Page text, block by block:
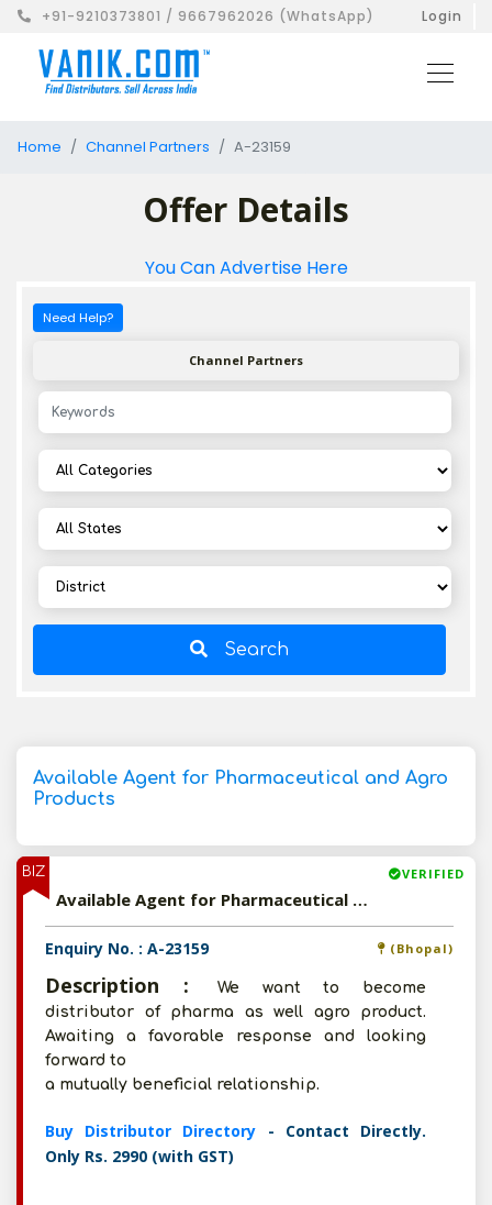
+91-9210373801 / 9667962026 (WhatsApp) Login
Home Channel Partners A-23159
Offer Details
You Can Advertise Here
Need Help?
Channel Partners
Search
Available Agent for Pharmaceutical and Agro
Products
BIZ VERIFIED
Available Agent for Pharmaceutical and Agro Products
Enquiry No. : A-23159 (Bhopal)
Description :
We want to become
distributor of pharma as well agro product.
Awaiting a favorable response and looking
forward to
a mutually beneficial relationship.
Buy Distributor Directory - Contact Directly.
Only Rs. 2990 (with GST)